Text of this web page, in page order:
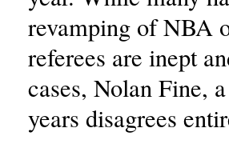
revamping of NBA
referees are inept
cases, Nolan Fine,
years disagrees